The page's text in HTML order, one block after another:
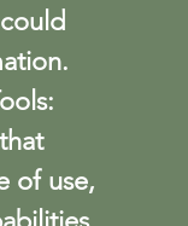
:
of use,